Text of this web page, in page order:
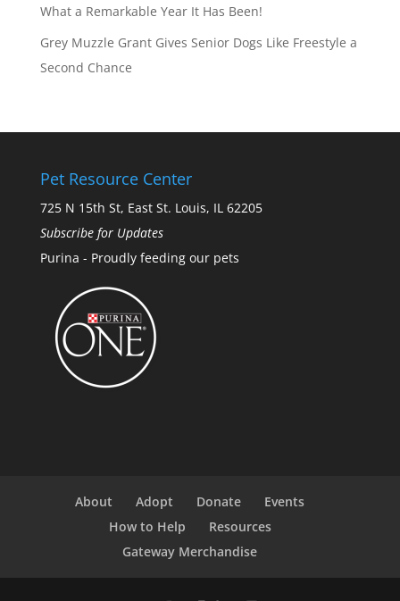
What a Remarkable Year It Has Been!
Grey Muzzle Grant Gives Senior Dogs Like Freestyle a
Second Chance
Pet Resource Center
725 N 15th St, East St. Louis, IL 62205
Subscribe for Updates
Purina - Proudly feeding our pets
About Adopt Donate
Events
How to Help
Resources
Gateway Merchandise